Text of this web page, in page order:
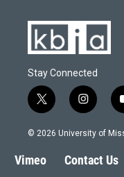
Stay Connected
t
w
i
t
e
i
n
s
a
g
© 2026 University of
Vimeo Contact Us